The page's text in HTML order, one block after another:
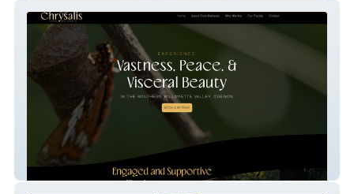
Chrysalis Dark Retreats